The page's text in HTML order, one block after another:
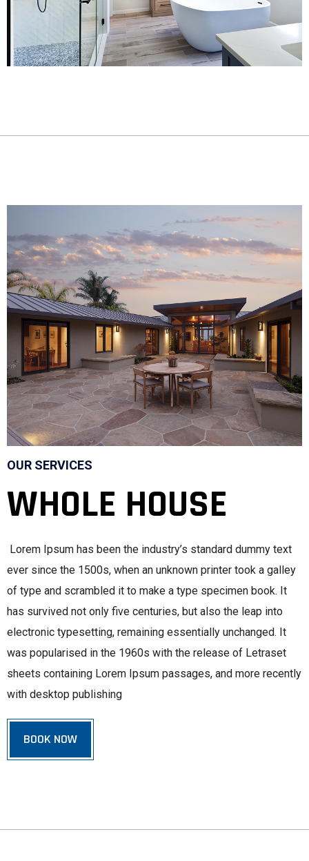
OUR SERVICES
WHOLE HOUSE
Lorem Ipsum has been the industry’s standard dummy text
ever since the 1500s, when an unknown printer took a galley
of type and scrambled it to make a type specimen book. It
has survived not only five centuries, but also the leap into
electronic typesetting, remaining essentially unchanged. It
was popularised in the 1960s with the release of Letraset
sheets containing Lorem Ipsum passages, and more recently
with desktop publishing
BOOK NOW